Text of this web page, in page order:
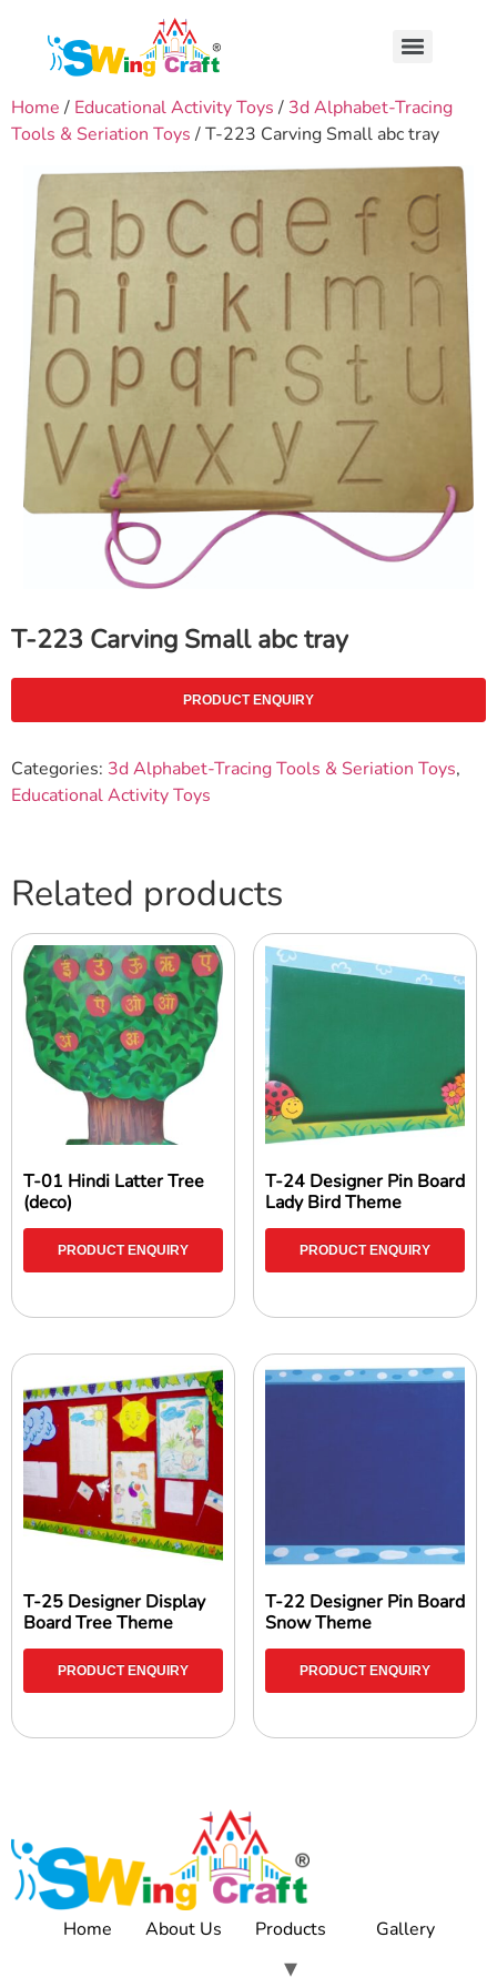
Home / Educational Activity Toys / 3d Alphabet-Tracing
Tools & Seriation Toys / T-223 Carving Small abc tray
T-223 Carving Small abc tray
PRODUCT ENQUIRY
Categories: 3d Alphabet-Tracing Tools & Seriation Toys,
Educational Activity Toys
Related products
T-01 Hindi Latter Tree
(deco)
PRODUCT ENQUIRY
T-24 Designer Pin Board
Lady Bird Theme
PRODUCT ENQUIRY
T-25 Designer Display
Board Tree Theme
PRODUCT ENQUIRY
T-22 Designer Pin Board
Snow Theme
PRODUCT ENQUIRY
Home About Us Products Gallery